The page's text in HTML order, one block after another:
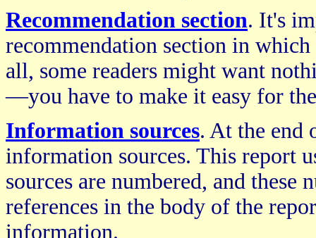
Recommendation section. It's
recommendation section in
all, some readers might want
—you have to make it easy for
Information sources. At the end
information sources. This report
sources are numbered, and these
references in the body of the
information.